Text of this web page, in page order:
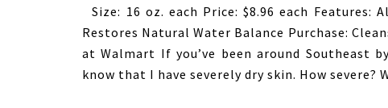
Size: 16 oz. each Price: $8.96 each Features:
Restores Natural Water Balance Purchase:
at Walmart If you’ve been around Southeast
know that I have severely dry skin. How